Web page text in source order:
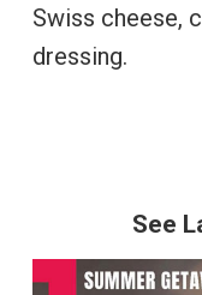
Swiss cheese,
dressing.
See